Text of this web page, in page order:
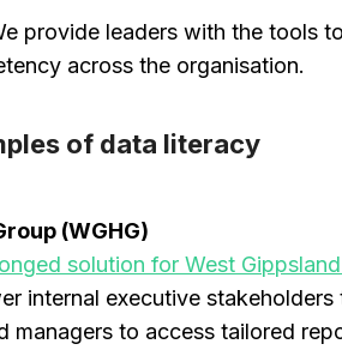
provide leaders with the tools
across the organisation.
of data literacy
(WGHG)
solution for West
internal executive
managers to access tailored